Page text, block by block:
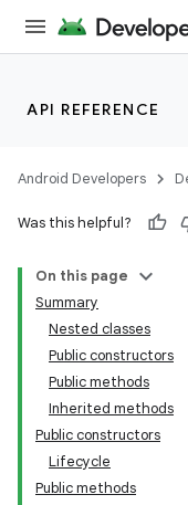
API REFERENCE
Android Developers
Was this helpful?
On this page
Summary
Nested classes
Public constructors
Public methods
Inherited methods
Public constructors
Lifecycle
Public methods